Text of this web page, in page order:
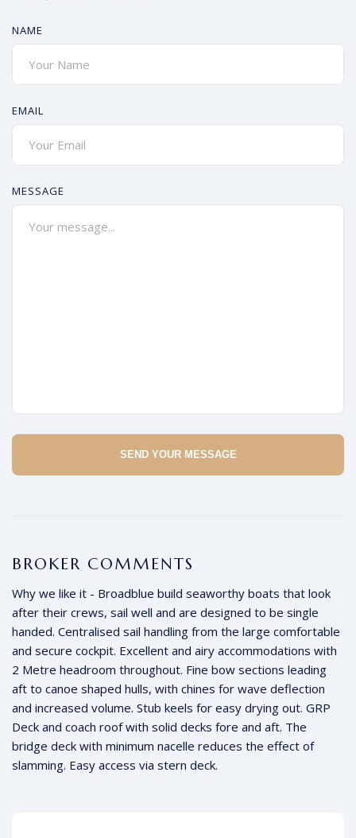
NAME
EMAIL
MESSAGE
SEND YOUR MESSAGE
BROKER COMMENTS
Why we like it - Broadblue build seaworthy boats that look
after their crews, sail well and are designed to be single
handed. Centralised sail handling from the large comfortable
and secure cockpit. Excellent and airy accommodations with
2 Metre headroom throughout. Fine bow sections leading
aft to canoe shaped hulls, with chines for wave deflection
and increased volume. Stub keels for easy drying out. GRP
Deck and coach roof with solid decks fore and aft. The
bridge deck with minimum nacelle reduces the effect of
slamming. Easy access via stern deck.